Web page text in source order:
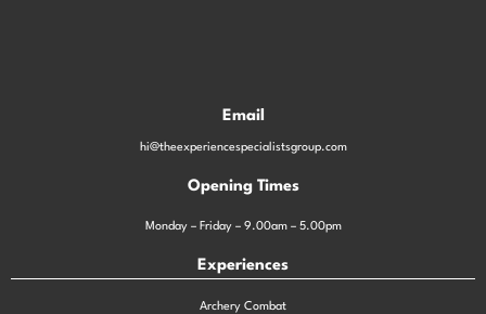
Email
hi@theexperiencespecialistsgroup.com
Opening Times
Monday – Friday – 9.00am – 5.00pm
Experiences
Archery Combat